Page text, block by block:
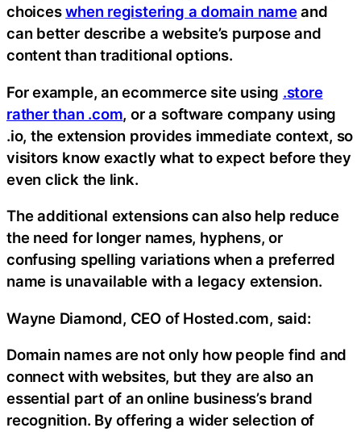
choiceswhen registering a domain nameand
can better describe a website’s purpose and
content than traditional options.
For example, an ecommerce site using .store
rather than .com, or a software company using
.io, the extension provides immediate context, so
visitors know exactly what to expect before they
even click the link.
The additional extensions can also help reduce
the need for longer names, hyphens, or
confusing spelling variations when a preferred
name is unavailable with a legacy extension.
Wayne Diamond, CEO of Hosted.com, said:
Domain names are not only how people find and
connect with websites, but they are also an
essential part of an online business’s brand
recognition. By offering a wider selection of